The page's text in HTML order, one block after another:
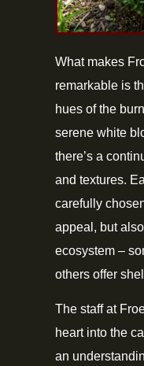
What makes
remarkable is
hues of the
serene white
there’s a
and textures.
carefully
appeal, but
ecosystem –
others offer
The staff at
heart into the
an